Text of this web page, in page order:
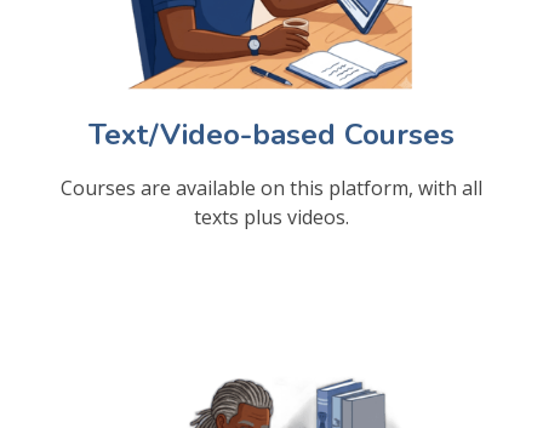
Text/Video-based Courses
Courses are available on this platform, with all
texts plus videos.